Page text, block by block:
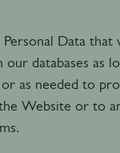
Data that
databases as
as needed to
Website or to